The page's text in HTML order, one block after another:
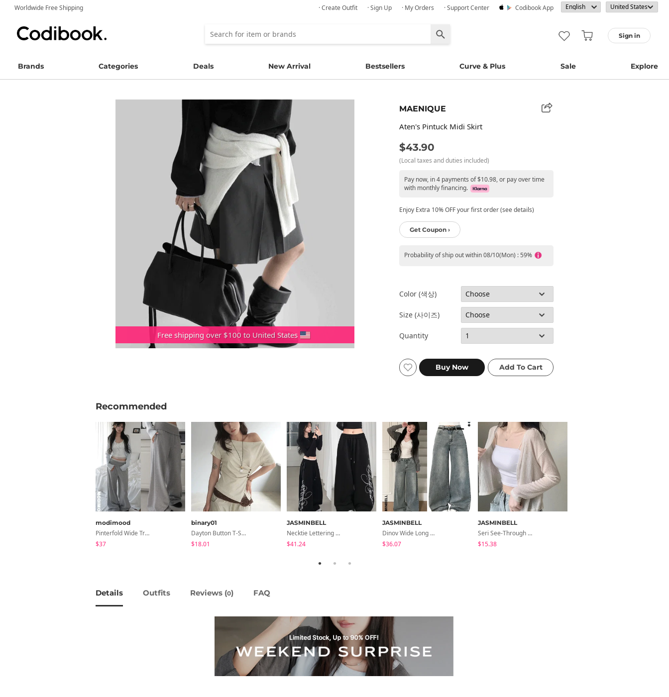
Worldwide Free Shipping · Create Outfit · Sign Up · My Orders · Support Center Codibook App
Sign in
Brands Categories Deals New Arrival Bestsellers Curve & Plus Sale Explore
Free shipping over $100 to United States
MAENIQUE
Aten's Pintuck Midi Skirt
$43.90
(Local taxes and duties included)
Pay now, in 4 payments of $10.98, or pay over time
with monthly financing.
Enjoy Extra 10% OFF your first order (see details)
Get Coupon ›
Probability of ship out within 08/10(Mon) : 59%
Color (색상)
Size (사이즈)
Quantity
Recommended
modimood
Pinterfold Wide Training Pants - 4 Colors
$37
binary01
Dayton Button T-Shirt
$18.01
JASMINBELL
Necktie Lettering Wide Training Pants
$41.24
JASMINBELL
Dinov Wide Long Denim Pants
$36.07
JASMINBELL
Seri See-Through Layered Bocashi Linen Crop Long Sleeve Knitwear Cardigan
$15.38
Details Outfits Reviews (0) FAQ